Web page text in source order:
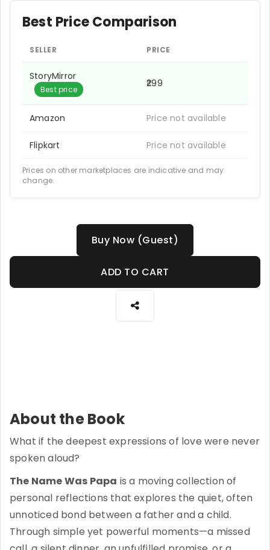
Best Price Comparison
SELLER PRICE
StoryMirror
Best price
₹299
Amazon Price not available
Flipkart Price not available
Prices on other marketplaces are indicative and may
change.
Buy Now (Guest)
ADD TO CART
About the Book
What if the deepest expressions of love were never
spoken aloud?
The Name Was Papa is a moving collection of
personal reflections that explores the quiet, often
unnoticed bond between a father and a child.
Through simple yet powerful moments—a missed